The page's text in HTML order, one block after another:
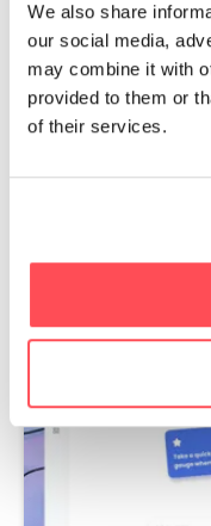
We also share
our social media,
may combine it with
provided to them or
of their services.